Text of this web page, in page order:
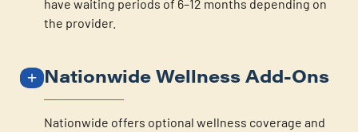
the provider.
Nationwide Wellness Add-Ons
Nationwide offers optional wellness coverage and